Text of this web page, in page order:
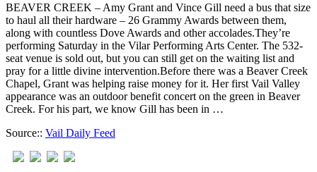
BEAVER CREEK – Amy Grant and Vince Gill need a bus that size
to haul all their hardware – 26 Grammy Awards between them,
along with countless Dove Awards and other accolades.They’re
performing Saturday in the Vilar Performing Arts Center. The 532-
seat venue is sold out, but you can still get on the waiting list and
pray for a little divine intervention.Before there was a Beaver Creek
Chapel, Grant was helping raise money for it. Her first Vail Valley
appearance was an outdoor benefit concert on the green in Beaver
Creek. For his part, we know Gill has been in …
Source:: Vail Daily Feed